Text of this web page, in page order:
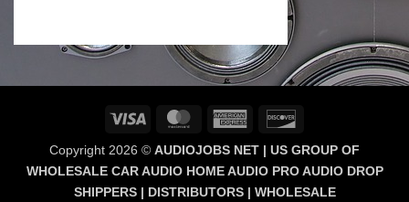
Visa MasterCardAmerican
Copyright 2026 © AUDIOJOBS NET | US GROUP OF
WHOLESALE CAR AUDIO HOME AUDIO PRO AUDIO DROP
SHIPPERS | DISTRIBUTORS | WHOLESALE